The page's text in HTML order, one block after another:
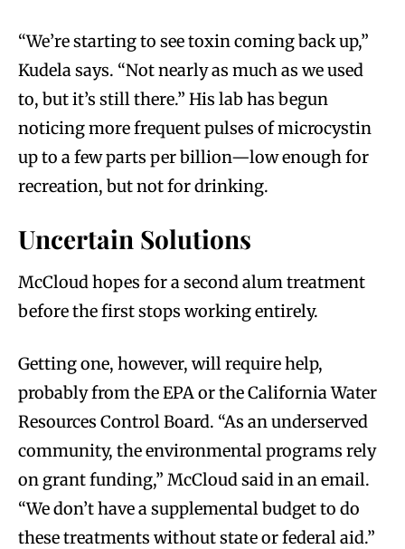
“We’re starting to see toxin coming back up,”
Kudela says. “Not nearly as much as we used
to, but it’s still there.” His lab has begun
noticing more frequent pulses of microcystin
up to a few parts per billion—low enough for
recreation, but not for drinking.
Uncertain Solutions
McCloud hopes for a second alum treatment
before the first stops working entirely.
Getting one, however, will require help,
probably from the EPA or the California Water
Resources Control Board. “As an underserved
community, the environmental programs rely
on grant funding,” McCloud said in an email.
“We don’t have a supplemental budget to do
these treatments without state or federal aid.”